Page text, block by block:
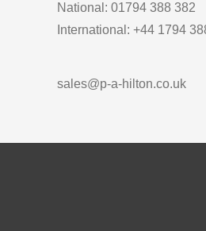
National: 01794 388 382
International: +44 1794
sales@p-a-hilton.co.uk